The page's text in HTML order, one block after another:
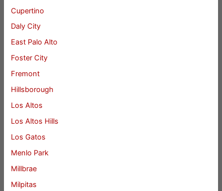
Cupertino
Daly City
East Palo Alto
Foster City
Fremont
Hillsborough
Los Altos
Los Altos Hills
Los Gatos
Menlo Park
Millbrae
Milpitas